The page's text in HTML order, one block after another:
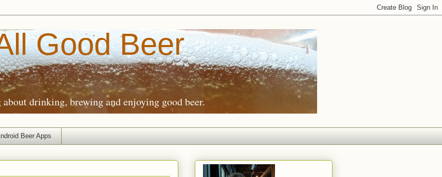
Good Beer
drinking, brewing and enjoying good beer.
Beer Apps